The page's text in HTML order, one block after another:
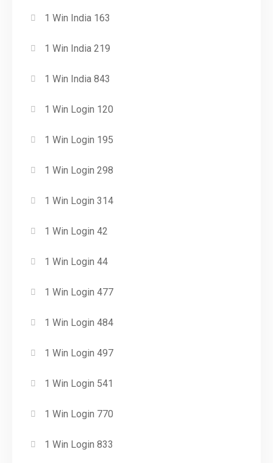
1 Win India 163
1 Win India 219
1 Win India 843
1 Win Login 120
1 Win Login 195
1 Win Login 298
1 Win Login 314
1 Win Login 42
1 Win Login 44
1 Win Login 477
1 Win Login 484
1 Win Login 497
1 Win Login 541
1 Win Login 770
1 Win Login 833